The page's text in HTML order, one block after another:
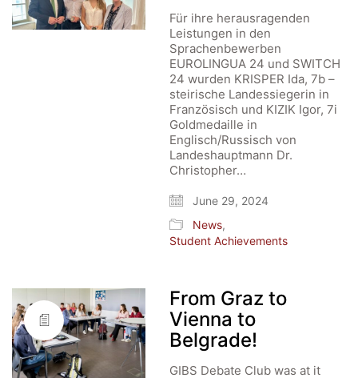
Für ihre herausragenden
Leistungen in den
Sprachenbewerben
EUROLINGUA 24 und SWITCH
24 wurden KRISPER Ida, 7b –
steirische Landessiegerin in
Französisch und KIZIK Igor, 7i
Goldmedaille in
Englisch/Russisch von
Landeshauptmann Dr.
Christopher…
June 29, 2024
News,
Student Achievements
From Graz to
Vienna to
Belgrade!
GIBS Debate Club was at it